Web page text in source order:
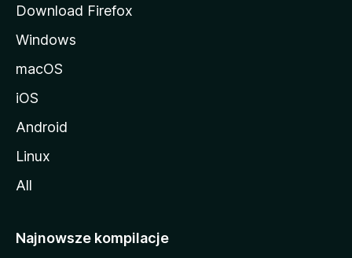
Download Firefox
Windows
macOS
iOS
Android
Linux
All
Najnowsze kompilacje